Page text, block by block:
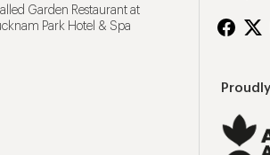
Garden Restaurant at
Park Hotel & Spa